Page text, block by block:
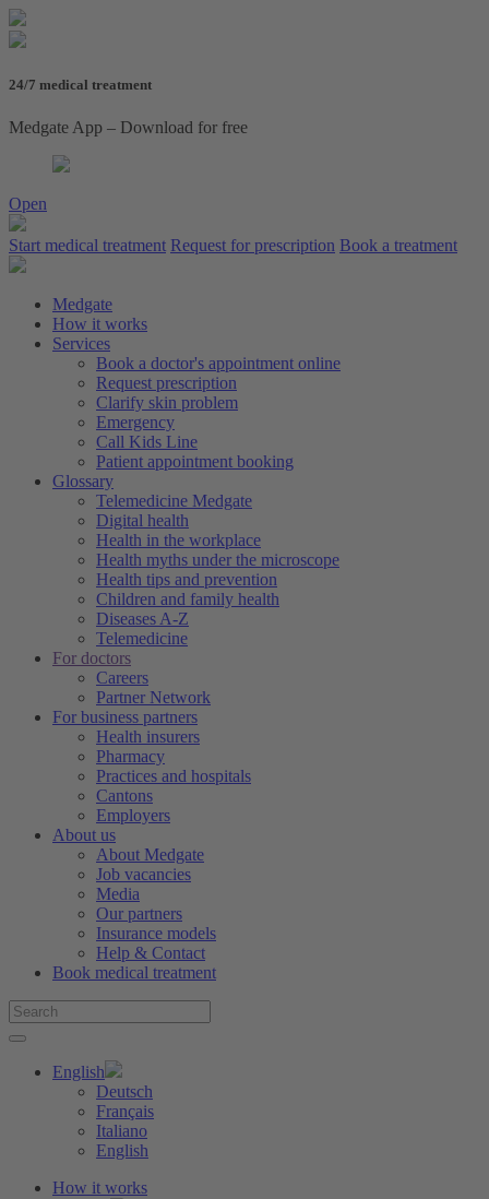
24/7 medical treatment
Medgate App – Download for free
Open
Start medical treatment Request for prescription Book a treatment
Medgate
How it works
Services
Book a doctor's appointment online
Request prescription
Clarify skin problem
Emergency
Call Kids Line
Patient appointment booking
Glossary
Telemedicine Medgate
Digital health
Health in the workplace
Health myths under the microscope
Health tips and prevention
Children and family health
Diseases A-Z
Telemedicine
For doctors
Careers
Partner Network
For business partners
Health insurers
Pharmacy
Practices and hospitals
Cantons
Employers
About us
About Medgate
Job vacancies
Media
Our partners
Insurance models
Help & Contact
Book medical treatment
English
Deutsch
Français
Italiano
English
How it works